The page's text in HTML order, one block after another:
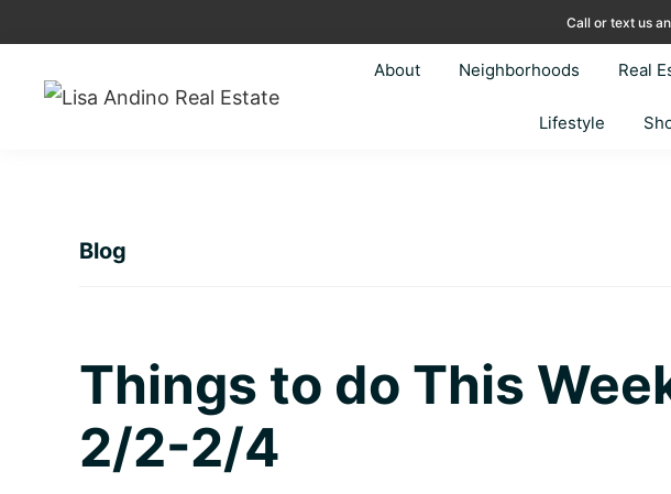
to
primary
to
main
to
primary
to
footer
Call or text us
About Neighborhoods Real
Lifestyle
Blog
Things to do This
2/2-2/4